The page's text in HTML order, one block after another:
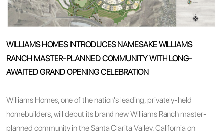
WILLIAMS HOMES INTRODUCES NAMESAKE WILLIAMS
RANCH MASTER-PLANNED COMMUNITY WITH LONG-
AWAITED GRAND OPENING CELEBRATION
Williams Homes, one of the nation's leading, privately-held
homebuilders, will debut its brand new Williams Ranch master-
planned community in the Santa Clarita Valley, California on